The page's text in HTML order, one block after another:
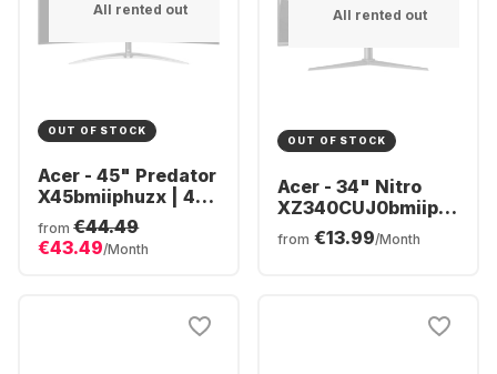
All rented out
OUT OF STOCK
Acer - 45" Predator
X45bmiiphuzx | 45"
OLED Curved
UM.MXXEE.001
from €44.49
€43.49/Month
All rented out
OUT OF STOCK
Acer - 34" Nitro
XZ340CUJ0bmiiphx
(34")
UM.CX0EE.009
from €13.99/Month